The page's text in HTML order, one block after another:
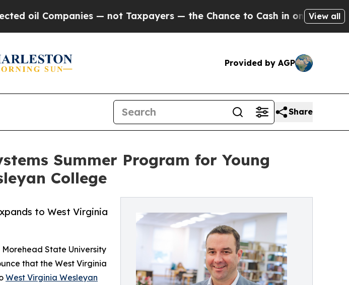
— not Taxpayers — the Chance to Cash in on Publicly Owned oil
View all
Provided by AGP
Share
Summer Program for Young
College
to West Virginia
State University
that the West Virginia
West Virginia Wesleyan